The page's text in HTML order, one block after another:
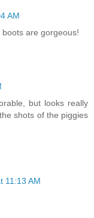
AM
are gorgeous!
but looks really
shots of the piggies
11:13 AM